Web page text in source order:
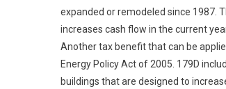
expanded or remodeled since 1987.
increases cash flow in the current
Another tax benefit that can be
Energy Policy Act of 2005. 179D
buildings that are designed to